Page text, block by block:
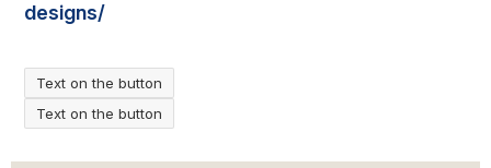
designs/
Text on the button
Text on the button